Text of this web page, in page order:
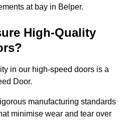
at bay in Belper.
High-Quality
in our high-speed doors is a
Door.
manufacturing standards
minimise wear and tear over